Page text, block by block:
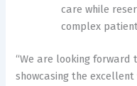
care while
complex
“We are looking forward
showcasing the